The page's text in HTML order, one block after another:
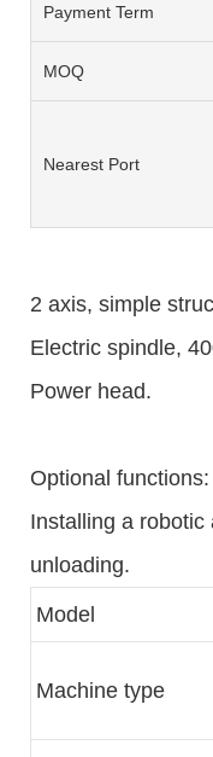
Payment Term
MOQ
Nearest Port
2 axis, simple
Electric spindle,
Power head.
Optional functions:
Installing a robotic
unloading.
Model
Machine type